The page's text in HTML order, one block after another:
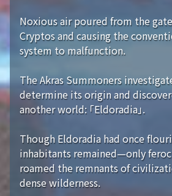
Noxious air poured from the
Cryptos and causing the
system to malfunction.
The Akras Summoners
determine its origin and
another world: 「Eldoradia」.
Though Eldoradia had once
inhabitants remained—only
roamed the remnants of
dense wilderness.